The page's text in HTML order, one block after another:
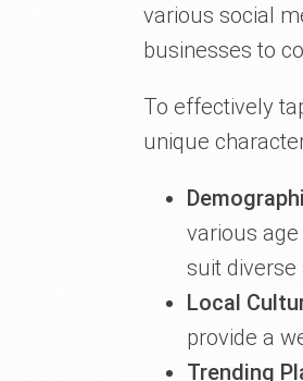
various social
businesses to
To effectively
unique
various
suit diverse
Local
provide a
Trending